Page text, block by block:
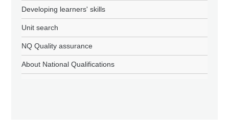
Developing learners' skills
Unit search
NQ Quality assurance
About National Qualifications